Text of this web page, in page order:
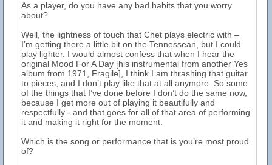
As a player, do you have any bad habits that you worry
about?
Well, the lightness of touch that Chet plays electric with –
I’m getting there a little bit on the Tennessean, but I could
play lighter. I would almost confess that when I hear the
original Mood For A Day [his instrumental from another Yes
album from 1971, Fragile], I think I am thrashing that guitar
to pieces, and I don’t play like that at all anymore. So some
of the things that I’ve done before I don’t do the same now,
because I get more out of playing it beautifully and
respectfully - and that goes for all of that area of performing
it and making it right for the moment.
Which is the song or performance that is you’re most proud
of?